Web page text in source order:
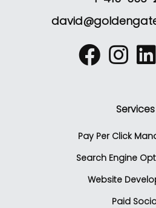
Services
Pay Per Click
Search Engine
Website
Paid